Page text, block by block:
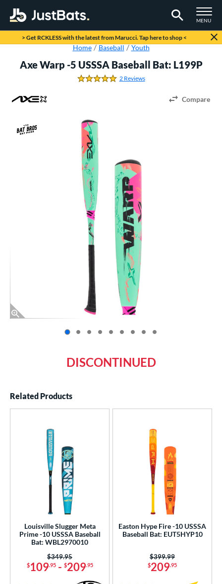
TOGGLE
MENU
Page Content Begins Here
> Get RCKLESS with the latest from Marucci. Tap here to shop <
Home Baseball Youth
Axe Warp -5 USSSA Baseball Bat: L199P
5.0 Stars
2 Reviews
Compare
DISCONTINUED
Related Products
Louisville Slugger Meta
Prime -10 USSSA Baseball
Bat: WBL2970010
$109.95- $209.95
Price was:
$349.95
Easton Hype Fire -10 USSSA
Baseball Bat: EUT5HYP10
$209.95
Price was:
$399.99